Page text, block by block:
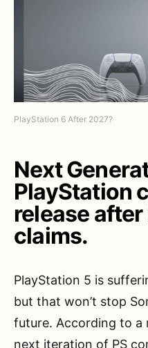
PlayStation 6 After 2027?
Next
PlayStation
release
claims.
PlayStation 5 is
but that won’t stop
future. According to a
next iteration of PS